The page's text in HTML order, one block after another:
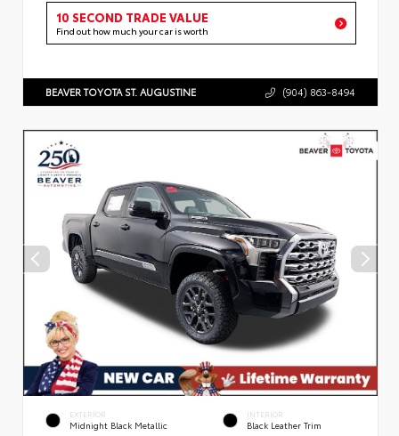
10 SECOND TRADE VALUE
Find out how much your car is worth
BEAVER TOYOTA ST. AUGUSTINE (904) 863-8494
EXTERIOR
Midnight Black Metallic
INTERIOR
Black Leather Trim